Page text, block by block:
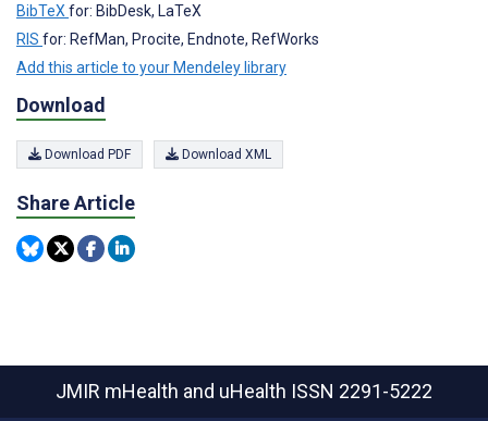
BibTeXfor: BibDesk, LaTeX
RIS for: RefMan, Procite, Endnote, RefWorks
Add this article to your Mendeley library
Download
Download PDF Download XML
Share Article
JMIR mHealth and uHealth ISSN 2291-5222